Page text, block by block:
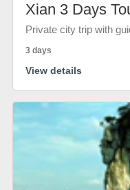
Xian 3 Days
Private city trip with
3 days
View details